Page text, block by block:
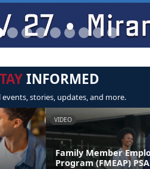
INFORMED
events, stories, updates, and more.
VIDEO
Family Member
Program (FMEAP) PSA